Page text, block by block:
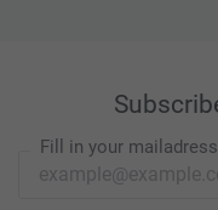
Fill in your mailadress